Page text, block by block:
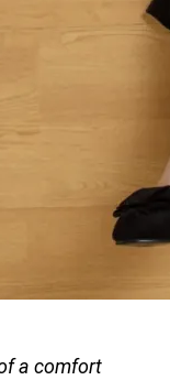
a comfort